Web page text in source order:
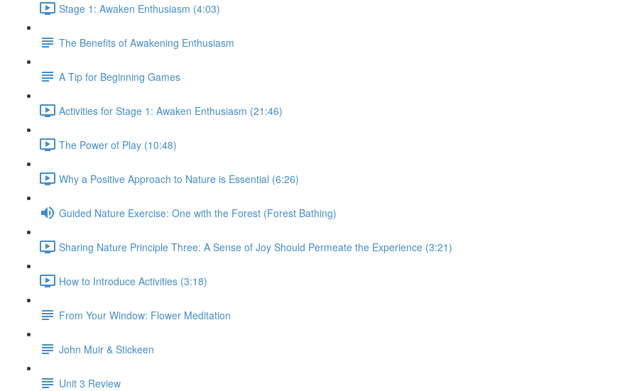
Stage 1: Awaken Enthusiasm (4:03)
The Benefits of Awakening Enthusiasm
A Tip for Beginning Games
Activities for Stage 1: Awaken Enthusiasm (21:46)
The Power of Play (10:48)
Why a Positive Approach to Nature is Essential (6:26)
Guided Nature Exercise: One with the Forest (Forest Bathing)
Sharing Nature Principle Three: A Sense of Joy Should Permeate the Experience (3:21)
How to Introduce Activities (3:18)
From Your Window: Flower Meditation
John Muir & Stickeen
Unit 3 Review